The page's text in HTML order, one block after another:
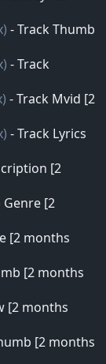
- Track Thumb
- Track
- Track Mvid [2
- Track Lyrics
[2
Genre [2
[2 months
[2 months
[2 months
[2 months